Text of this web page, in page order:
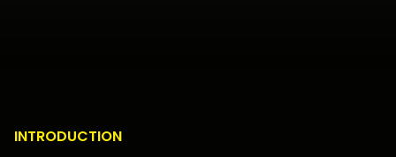
INTRODUCTION